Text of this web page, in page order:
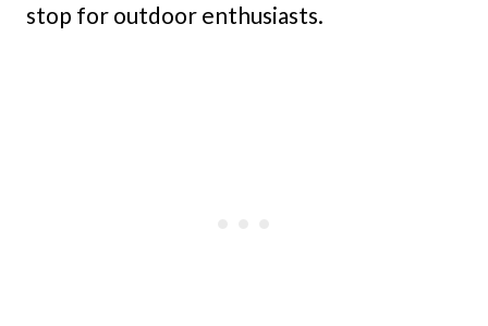
stop for outdoor enthusiasts.